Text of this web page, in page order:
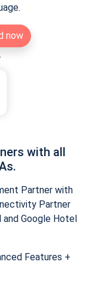
now
with all
Partner with
Partner
Google Hotel
Features +